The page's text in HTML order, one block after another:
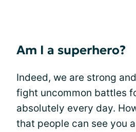
Am I a superhero?
Indeed, we are strong
fight uncommon battles
absolutely every day.
that people can see you